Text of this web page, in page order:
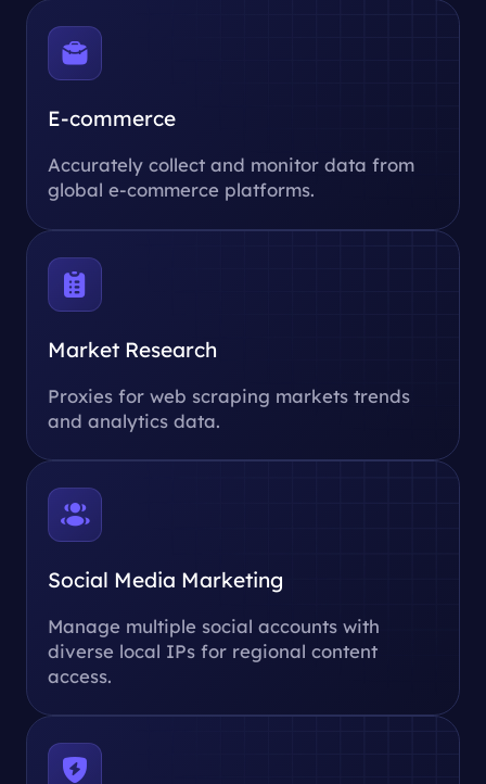
E-commerce
Accurately collect and monitor data from
global e-commerce platforms.
Market Research
Proxies for web scraping markets trends
and analytics data.
Social Media Marketing
Manage multiple social accounts with
diverse local IPs for regional content
access.